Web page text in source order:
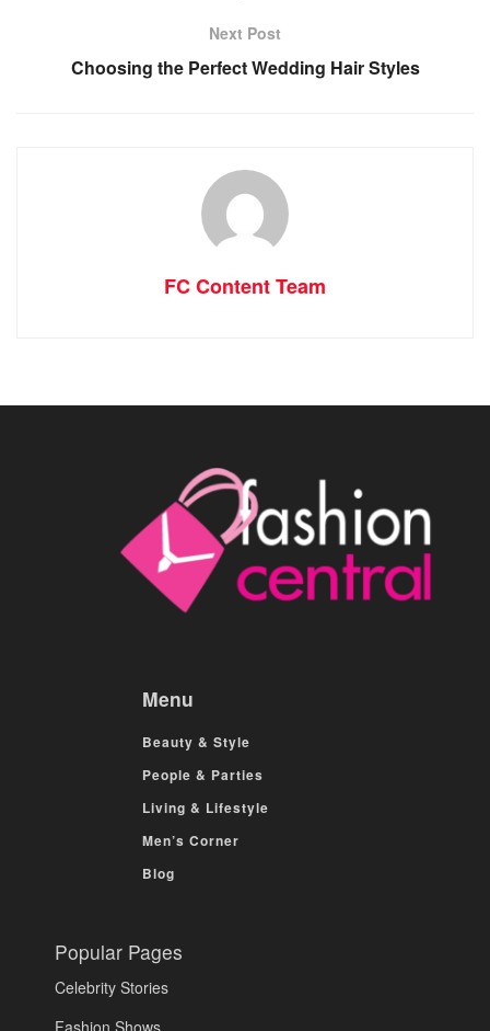
Next Post
Choosing the Perfect Wedding Hair Styles
FC Content Team
Menu
Beauty & Style
People & Parties
Living & Lifestyle
Men’s Corner
Blog
Popular Pages
Celebrity Stories